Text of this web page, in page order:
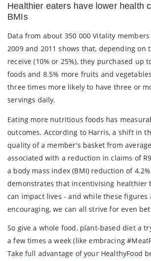
Healthier eaters have lower health
BMIs
Data from about 350 000 Vitality
2009 and 2011 shows that, depending on
receive (10% or 25%), they purchased up
foods and 8.5% more fruits and
three times more likely to have three or
servings daily.
Eating more nutritious foods has
outcomes. According to Harris, a shift in
quality of a member's basket from
associated with a reduction in claims of
a body mass index (BMI) reduction of
demonstrates that incentivising healthier
can impact lives - and while these figures
encouraging, we can all strive for even
So give a whole food, plant-based diet a
a few times a week (like embracing
Take full advantage of your HealthyFood